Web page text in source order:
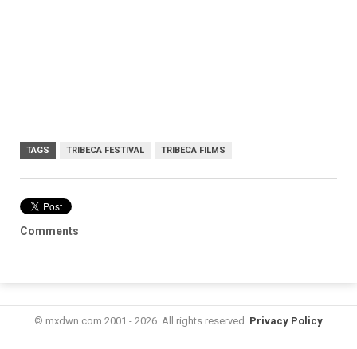
TAGS TRIBECA FESTIVAL TRIBECA FILMS
Comments
© mxdwn.com 2001 - 2026. All rights reserved. Privacy Policy